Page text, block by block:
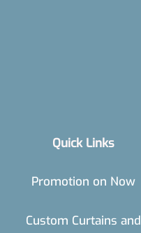
Quick Links
Promotion on Now
Custom Curtains and